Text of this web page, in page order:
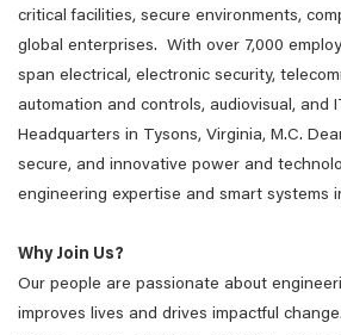
critical facilities, secure environments,
global enterprises. With over 7,000
span electrical, electronic security,
automation and controls, audiovisual, and
Headquarters in Tysons, Virginia, M.C.
secure, and innovative power and
engineering expertise and smart systems
Why Join Us?
Our people are passionate about
improves lives and drives impactful